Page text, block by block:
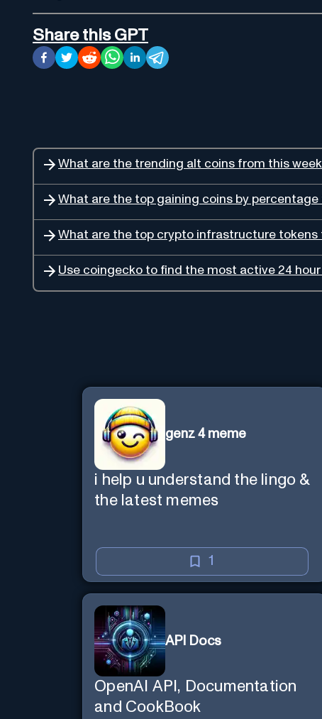
Share this GPT
What are the trending alt coins from this
What are the top gaining coins by
What are the top crypto infrastructure tokens
Use coingecko to find the most active 24
genz 4 meme
i help u understand the lingo &
the latest memes
1
API Docs
OpenAI API, Documentation
and CookBook